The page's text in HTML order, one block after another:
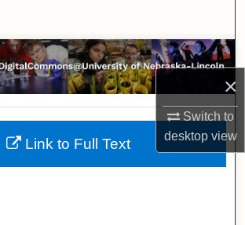
×
Switch to
desktopview
Browse Collections
My Account
About
Link to Full Text